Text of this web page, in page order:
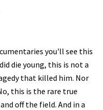
you'll see this
die young, this is not a
that killed him. Nor
this is the rare true
off the field. And in a